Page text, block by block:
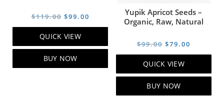
$119.00 Original
price
was:
$119.00.
$99.00
price
$99.00.
QUICK VIEW
BUY NOW
Yupik Apricot Seeds –
Organic, Raw, Natural
$99.00 Original
price
was:
$99.00.
$79.00
price
QUICK VIEW
BUY NOW